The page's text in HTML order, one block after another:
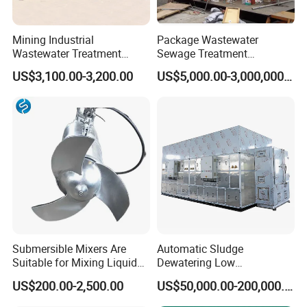
v-0.36/7 IS150-80-400 Φ800*2100
860
4 v-0.36/7 IS150-80-400
14700*7600*2
860
300 400B
Company Profile
Mining Industrial
Wastewater Treatment
Honeycomb Tube Settler
Inclined Plate Separator
Lamella Clarifier
US$3,100.00-3,200.00
Package Wastewater
Sewage Treatment
Plant/Industrial Wastewater
Sewage Treatment Plant US$5,000.00-3,000,000.00
Submersible Mixers Are
Suitable for Mixing Liquids
Containing Suspensions in
Industrial Processes
US$200.00-2,500.00
Automatic Sludge
Dewatering Low
Temperature Heat Pump
Thermal Dryer
US$50,000.00-200,000.00